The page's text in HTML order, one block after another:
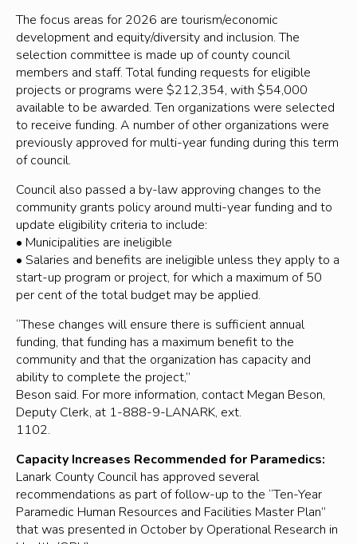
The focus areas for 2026 are tourism/economic
development and equity/diversity and inclusion. The
selection committee is made up of county council
members and staff. Total funding requests for eligible
projects or programs were $212,354, with $54,000
available to be awarded. Ten organizations were selected
to receive funding. A number of other organizations were
previously approved for multi-year funding during this term
of council.
Council also passed a by-law approving changes to the
community grants policy around multi-year funding and to
update eligibility criteria to include:
• Municipalities are ineligible
• Salaries and benefits are ineligible unless they apply to a
start-up program or project, for which a maximum of 50
per cent of the total budget may be applied.
“These changes will ensure there is sufficient annual
funding, that funding has a maximum benefit to the
community and that the organization has capacity and
ability to complete the project,”
Beson said. For more information, contact Megan Beson,
Deputy Clerk, at 1-888-9-LANARK, ext.
1102.
Capacity Increases Recommended for Paramedics:
Lanark County Council has approved several
recommendations as part of follow-up to the “Ten-Year
Paramedic Human Resources and Facilities Master Plan”
that was presented in October by Operational Research in